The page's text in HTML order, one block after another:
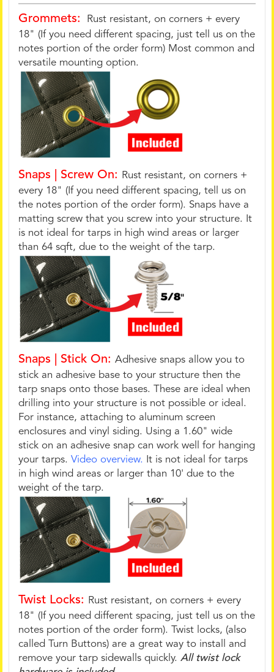
Grommets:
Rust resistant, on corners + every
18" (If you need different spacing, just tell us on the
notes portion of the order form) Most common and
versatile mounting option.
Snaps | Screw On: Rust resistant, on corners +
every 18" (If you need different spacing, tell us on
the notes portion of the order form). Snaps have a
matting screw that you screw into your structure. It
is not ideal for tarps in high wind areas or larger
than 64 sqft, due to the weight of the tarp.
Snaps | Stick On:Adhesive snaps allow you to
stick an adhesive base to your structure then the
tarp snaps onto those bases. These are ideal when
drilling into your structure is not possible or ideal.
For instance, attaching to aluminum screen
enclosures and vinyl siding. Using a 1.60" wide
stick on an adhesive snap can work well for hanging
your tarps.Video overview.
It is not ideal for tarps
in high wind areas or larger than 10' due to the
weight of the tarp.
Twist Locks: Rust resistant, on corners + every
18" (If you need different spacing, just tell us on the
notes portion of the order form). Twist locks, (also
called Turn Buttons) are a great way to install and
remove your tarp sidewalls quickly.All twist lock